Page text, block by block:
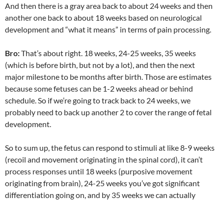
And then there is a gray area back to about 24 weeks and then
another one back to about 18 weeks based on neurological
development and “what it means” in terms of pain processing.
Bro:That’s about right. 18 weeks, 24-25 weeks, 35 weeks
(which is before birth, but not by a lot), and then the next
major milestone to be months after birth. Those are estimates
because some fetuses can be 1-2 weeks ahead or behind
schedule. So if we’re going to track back to 24 weeks, we
probably need to back up another 2 to cover the range of fetal
development.
So to sum up, the fetus can respond to stimuli at like 8-9 weeks
(recoil and movement originating in the spinal cord), it can’t
process responses until 18 weeks (purposive movement
originating from brain), 24-25 weeks you’ve got significant
differentiation going on, and by 35 weeks we can actually